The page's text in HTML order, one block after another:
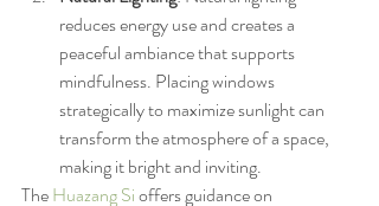
reduces energy use and creates a
peaceful ambiance that supports
mindfulness. Placing windows
strategically to maximize sunlight can
transform the atmosphere of a space,
making it bright and inviting.
The Huazang Si offers guidance on